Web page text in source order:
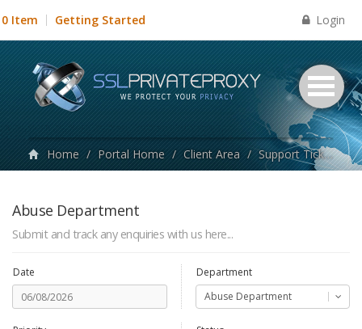
Home / Portal Home / Client Area / Support Tickets /
0 Item Getting Started Login
Abuse Department
Submit and track any enquiries with us here...
Date
Department
Abuse Department